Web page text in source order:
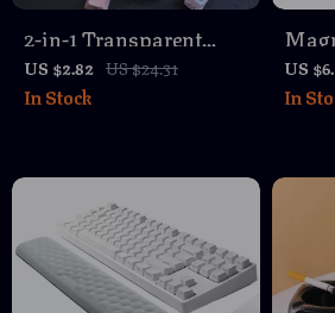
2-in-1 Transparent
Keycap & Switch
Puller Tool – Universal
US $2.82 US $24.31
In Stock
US
In